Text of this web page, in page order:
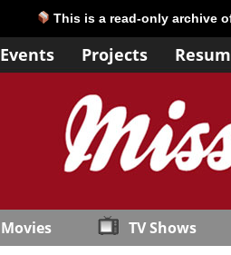
This is a read-only archive
Events Projects
Movies TV Shows